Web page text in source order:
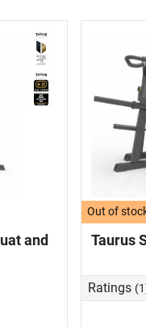
and
Out of
Taurus
Ratings